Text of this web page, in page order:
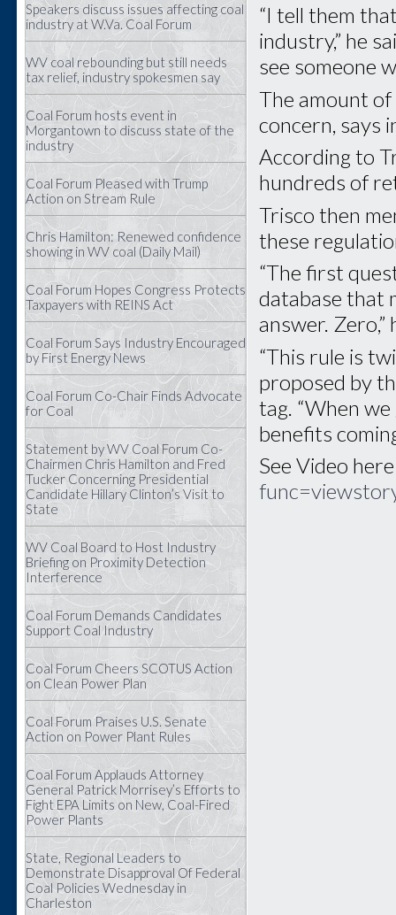
Speakers discuss issues affecting coal
industry at W.Va. Coal Forum
WV coal rebounding but still needs
tax relief, industry spokesmen say
Coal Forum hosts event in
Morgantown to discuss state of the
industry
Coal Forum Pleased with Trump
Action on Stream Rule
Chris Hamilton: Renewed confidence
showing in WV coal (Daily Mail)
Coal Forum Hopes Congress Protects
Taxpayers with REINS Act
Coal Forum Says Industry Encouraged
by First Energy News
Coal Forum Co-Chair Finds Advocate
for Coal
Statement by WV Coal Forum Co-
Chairmen Chris Hamilton and Fred
Tucker Concerning Presidential
Candidate Hillary Clinton’s Visit to
State
WV Coal Board to Host Industry
Briefing on Proximity Detection
Interference
Coal Forum Demands Candidates
Support Coal Industry
Coal Forum Cheers SCOTUS Action
on Clean Power Plan
Coal Forum Praises U.S. Senate
Action on Power Plant Rules
Coal Forum Applauds Attorney
General Patrick Morrisey’s Efforts to
Fight EPA Limits on New, Coal-Fired
Power Plants
State, Regional Leaders to
Demonstrate Disapproval Of Federal
Coal Policies Wednesday in
Charleston
“I tell them
industry,” he
see someone
The amount
concern, says
According to
hundreds of
Trisco then
these
“The first
database that
answer. Zero,”
“This rule is
proposed by
tag. “When
benefits
See Video